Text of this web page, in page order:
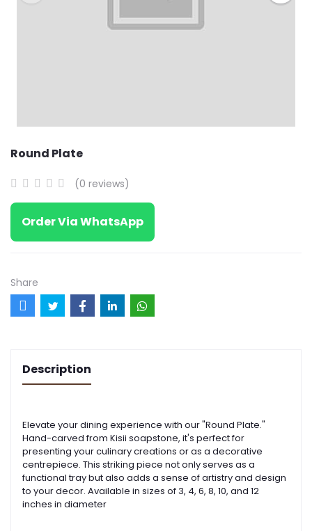
Round Plate
(0 reviews)
Order Via WhatsApp
Share
Description
Elevate your dining experience with our "Round Plate."
Hand-carved from Kisii soapstone, it's perfect for
presenting your culinary creations or as a decorative
centrepiece. This striking piece not only serves as a
functional tray but also adds a sense of artistry and design
to your decor. Available in sizes of 3, 4, 6, 8, 10, and 12
inches in diameter